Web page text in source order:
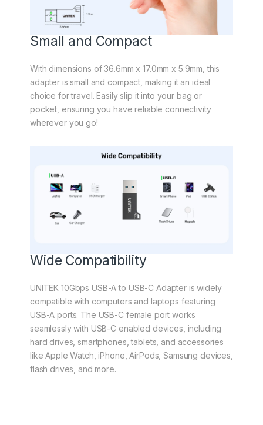
Small and Compact
With dimensions of 36.6mm x 17.0mm x 5.9mm, this
adapter is small and compact, making it an ideal
choice for travel. Easily slip it into your bag or
pocket, ensuring you have reliable connectivity
wherever you go!
Wide Compatibility
UNITEK 10Gbps USB-A to USB-C Adapter is widely
compatible with computers and laptops featuring
USB-A ports. The USB-C female port works
seamlessly with USB-C enabled devices, including
hard drives, smartphones, tablets, and accessories
like Apple Watch, iPhone, AirPods, Samsung devices,
flash drives, and more.